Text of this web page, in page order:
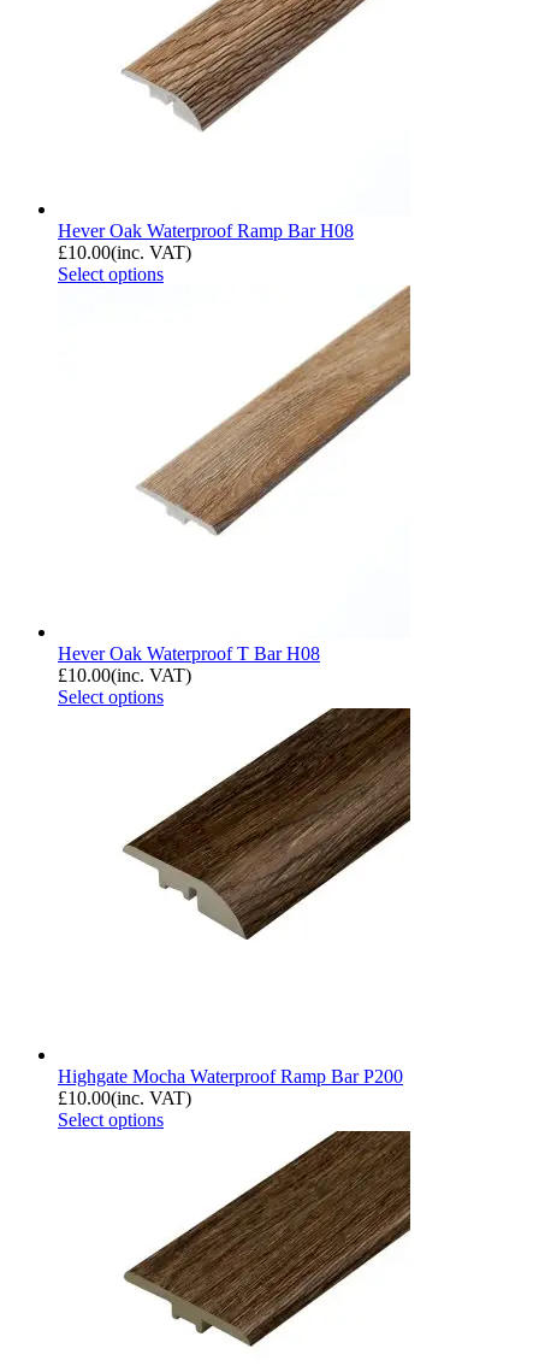
Hever Oak Waterproof Ramp Bar H08
£10.00(inc. VAT)
Select options
Hever Oak Waterproof T Bar H08
£10.00(inc. VAT)
Select options
Highgate Mocha Waterproof Ramp Bar P200
£10.00(inc. VAT)
Select options